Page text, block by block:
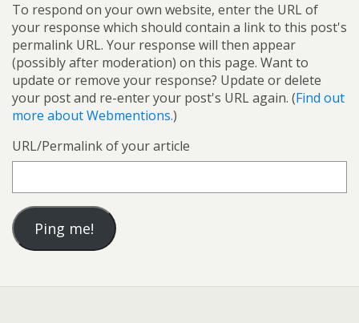
To respond on your own website, enter the URL of
your response which should contain a link to this post's
permalink URL. Your response will then appear
(possibly after moderation) on this page. Want to
update or remove your response? Update or delete
your post and re-enter your post's URL again. (Find out
more about Webmentions.)
URL/Permalink of your article